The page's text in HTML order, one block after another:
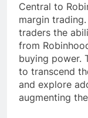
Central to
margin
traders the
from
buying power.
to transcend
and explore
augmenting